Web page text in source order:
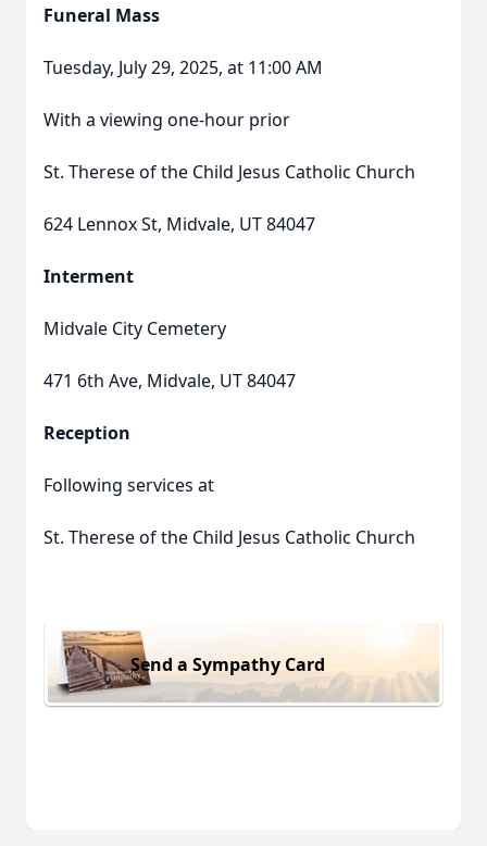
Funeral Mass
Tuesday, July 29, 2025, at 11:00 AM
With a viewing one-hour prior
St. Therese of the Child Jesus Catholic Church
624 Lennox St, Midvale, UT 84047
Interment
Midvale City Cemetery
471 6th Ave, Midvale, UT 84047
Reception
Following services at
St. Therese of the Child Jesus Catholic Church
Send a Sympathy Card